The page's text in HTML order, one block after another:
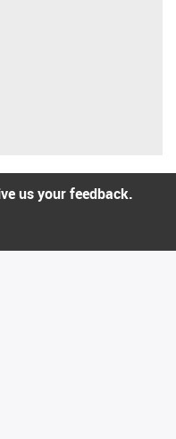
us your feedback.